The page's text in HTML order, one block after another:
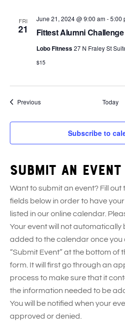
FRI
21 Fittest Alumni
June 21, 2024 @ 9:00 am-5:00
Lobo Fitness27 N Fraley St
$15
PreviousEvents Today
Subscribe to
Submit an event
Want to submit an event? Fill out
fields below in order to have
listed in our online calendar.
Your event will not automatically
added to the calendar once you
“Submit Event” at the bottom of
form. It will first go through an
process to make sure that it
the information needed to be
You will be notified when your
approved or denied.